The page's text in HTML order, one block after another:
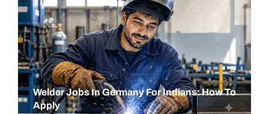
Welder Jobs In Germany For Indians: How To
Apply